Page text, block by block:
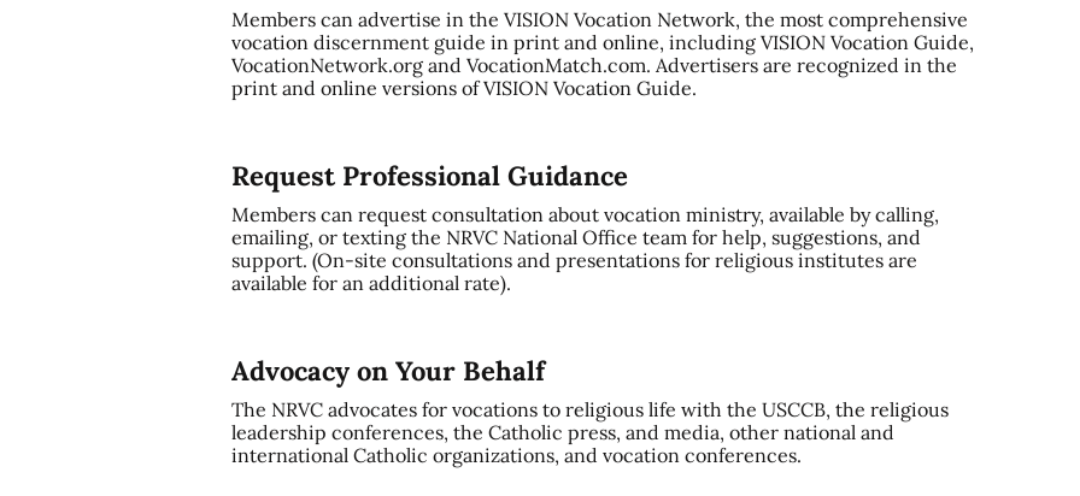
Members can advertise in the VISION Vocation Network, the most comprehensive
vocation discernment guide in print and online, including VISION Vocation Guide,
VocationNetwork.org and VocationMatch.com. Advertisers are recognized in the
print and online versions of VISION Vocation Guide.
Request Professional Guidance
Members can request consultation about vocation ministry, available by calling,
emailing, or texting the NRVC National Office team for help, suggestions, and
support. (On-site consultations and presentations for religious institutes are
available for an additional rate).
Advocacy on Your Behalf
The NRVC advocates for vocations to religious life with the USCCB, the religious
leadership conferences, the Catholic press, and media, other national and
international Catholic organizations, and vocation conferences.